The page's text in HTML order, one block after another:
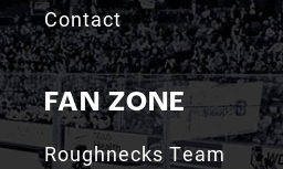
Contact
FAN ZONE
Roughnecks Team